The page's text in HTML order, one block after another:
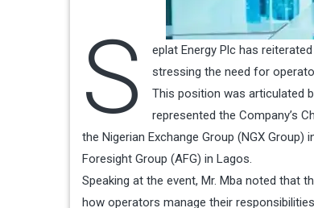
S
eplat Energy Plc has
stressing the need for
This position was articulated
represented the Company’s
the Nigerian Exchange Group (NGX
Foresight Group (AFG) in Lagos.
Speaking at the event, Mr. Mba noted that
how operators manage their